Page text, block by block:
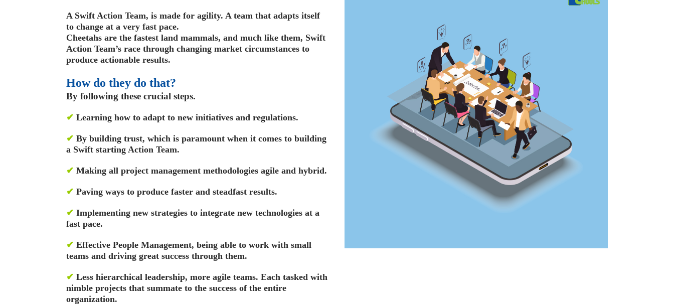
A Swift Action Team, is made for agility. A team that adapts itself
to change at a very fast pace.
Cheetahs are the fastest land mammals, and much like them, Swift
Action Team’s race through changing market circumstances to
produce actionable results.
How do they do that?
By following these crucial steps.
✔ Learning how to adapt to new initiatives and regulations.
✔ By building trust, which is paramount when it comes to building
a Swift starting Action Team.
✔ Making all project management methodologies agile and hybrid.
✔ Paving ways to produce faster and steadfast results.
✔ Implementing new strategies to integrate new technologies at a
fast pace.
✔ Effective People Management, being able to work with small
teams and driving great success through them.
✔ Less hierarchical leadership, more agile teams. Each tasked with
nimble projects that summate to the success of the entire
organization.